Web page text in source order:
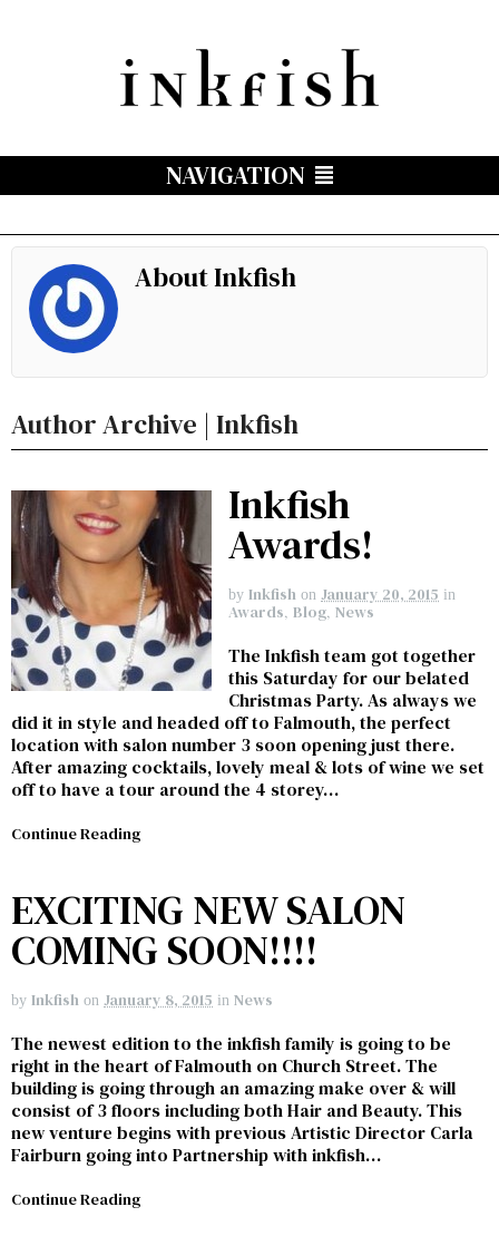
NAVIGATION
About Inkfish
Author Archive | Inkfish
Inkfish
Awards!
by Inkfish on January 20, 2015 in
Awards, Blog, News
The Inkfish team got together
this Saturday for our belated
Christmas Party. As always we
did it in style and headed off to Falmouth, the perfect
location with salon number 3 soon opening just there.
After amazing cocktails, lovely meal & lots of wine we set
off to have a tour around the 4 storey…
Continue Reading
EXCITING NEW SALON
COMING SOON!!!!
by Inkfish on January 8, 2015 in News
The newest edition to the inkfish family is going to be
right in the heart of Falmouth on Church Street. The
building is going through an amazing make over & will
consist of 3 floors including both Hair and Beauty. This
new venture begins with previous Artistic Director Carla
Fairburn going into Partnership with inkfish…
Continue Reading